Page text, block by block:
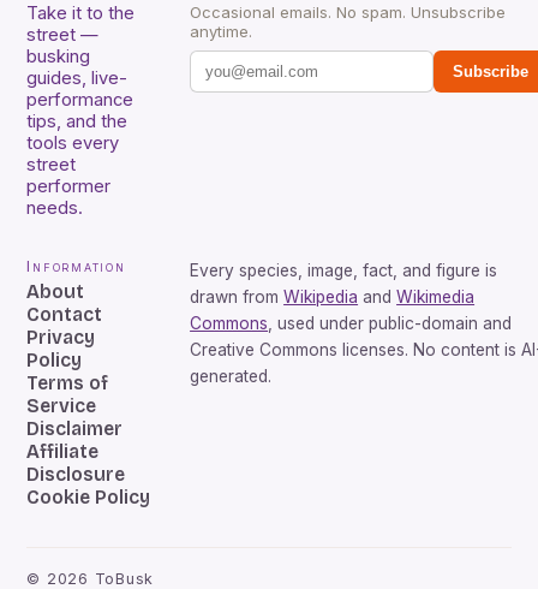
Take it to the
street —
busking
guides, live-
performance
tips, and the
tools every
street
performer
needs.
Occasional emails. No spam. Unsubscribe
anytime.
Subscribe
Information
About
Contact
Privacy
Policy
Terms of
Service
Disclaimer
Affiliate
Disclosure
Cookie Policy
Every species, image, fact, and figure is
drawn from Wikipedia and Wikimedia
Commons , used under public-domain and
Creative Commons licenses. No content is
generated.
© 2026 ToBusk